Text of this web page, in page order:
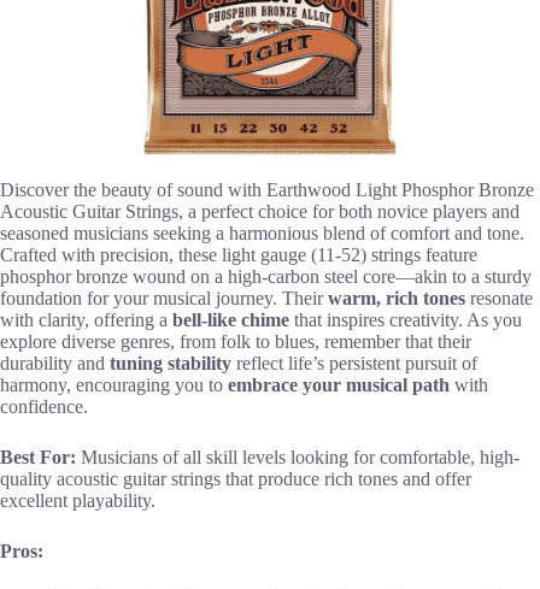
Discover the beauty of sound with Earthwood Light Phosphor Bronze
Acoustic Guitar Strings, a perfect choice for both novice players and
seasoned musicians seeking a harmonious blend of comfort and tone.
Crafted with precision, these light gauge (11-52) strings feature
phosphor bronze wound on a high-carbon steel core—akin to a sturdy
foundation for your musical journey. Theirwarm, rich tones resonate
with clarity, offering a bell-like chime that inspires creativity. As you
explore diverse genres, from folk to blues, remember that their
durability and tuning stability reflect life’s persistent pursuit of
harmony, encouraging you to embrace your musical path with
confidence.
Best For: Musicians of all skill levels looking for comfortable, high-
quality acoustic guitar strings that produce rich tones and offer
excellent playability.
Pros: